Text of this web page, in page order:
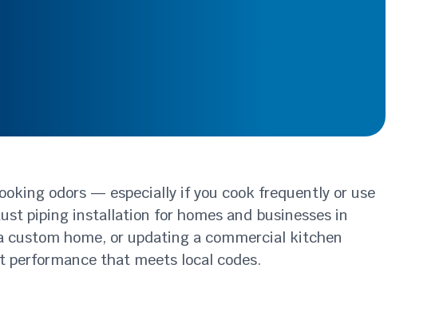
odors — especially if you cook frequently or use
piping installation for homes and businesses in
custom home, or updating a commercial kitchen
performance that meets local codes.